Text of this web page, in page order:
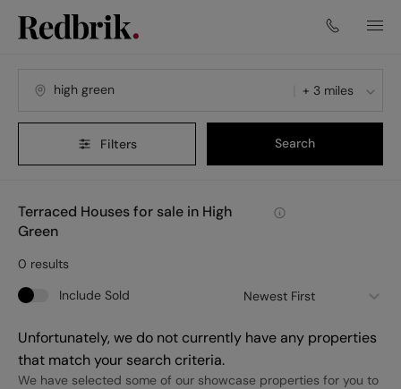
+ 3 miles
Filters Search
Terraced Houses for sale in High
Green
0 results
Newest First
Include Sold
Unfortunately, we do not currently have any properties
that match your search criteria.
We have selected some of our showcase properties for you to